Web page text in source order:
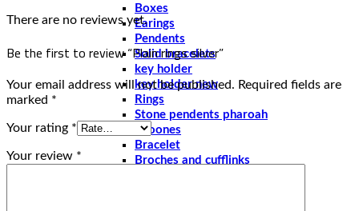
Boxes
Earings
Pendents
Solid bracelets
key holder
key holder new
Rings
Stone pendents pharoah
Spoones
Bracelet
Broches and cufflinks
There are no reviews yet.
Be the first to review “Plain rings silver”
Your email address will not be published. Required fields are
marked *
Your rating *
Your review *